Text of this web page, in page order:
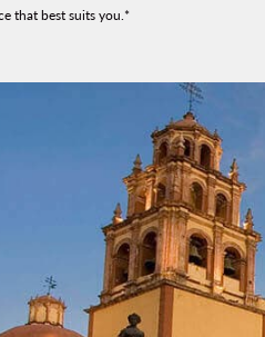
that best suits you.*